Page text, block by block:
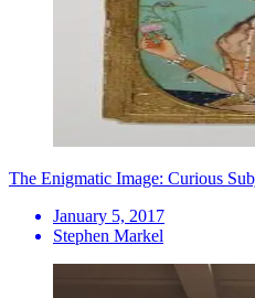
The Enigmatic Image: Curious
January 5, 2017
Stephen Markel